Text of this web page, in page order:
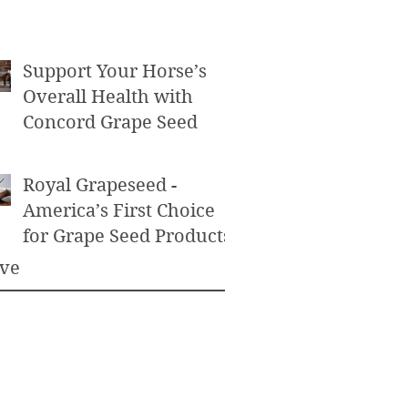
Support Your Horse’s
Overall Health with
Concord Grape Seed
Royal Grapeseed -
America’s First Choice
for Grape Seed Products